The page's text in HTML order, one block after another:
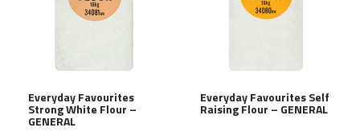
Everyday Favourites
Strong White Flour –
GENERAL
Everyday Favourites Self
Raising Flour – GENERAL